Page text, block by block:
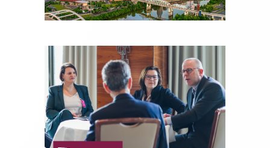
experience of market insights as a financial
journalist, analyst and senior portfolio manager
and hedge funds. In his role as Editorial Director,
Joe is responsible for the selection of content and
creation of daily business news covering the
financial markets, including Alternative Assets,
Direct Investment and Financial Advisory services.
Before joining Connect Money, Joe was a
financial journalist for the Wall Street Journal,